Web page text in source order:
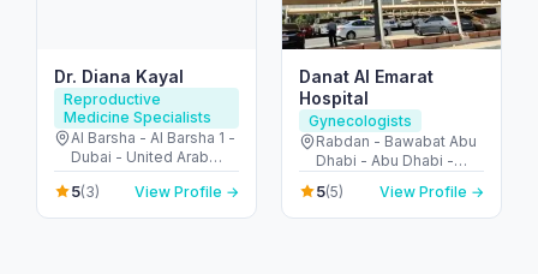
Dr. Diana Kayal
Reproductive
Medicine Specialists
Al Barsha - Al Barsha 1 -
Dubai - United Arab
Emirates
5(3) View Profile →
Danat Al Emarat
Hospital
Gynecologists
Rabdan - Bawabat Abu
Dhabi - Abu Dhabi -
United Arab Emirates
5(5) View Profile →